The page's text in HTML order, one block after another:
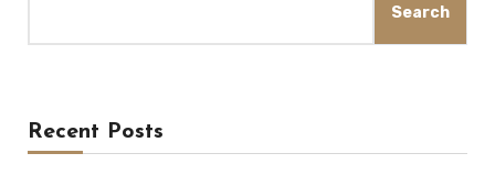
Search
Recent Posts